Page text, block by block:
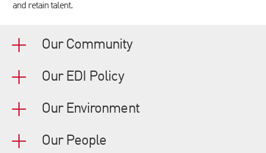
and retain talent.
Our Community
Our EDI Policy
Our Environment
Our People